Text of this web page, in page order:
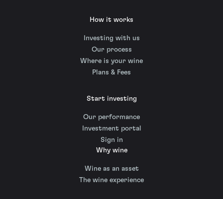
How it works
Investing with us
Our process
Where is your wine
Plans & Fees
Start investing
Our performance
Investment portal
Sign in
Why wine
Wine as an asset
The wine experience